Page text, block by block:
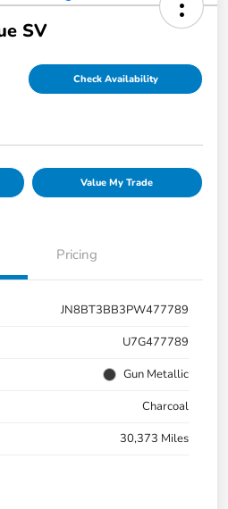
SV
Check Availability
Value My Trade
Pricing
JN8BT3BB3PW477789
U7G477789
Gun Metallic
Charcoal
30,373 Miles